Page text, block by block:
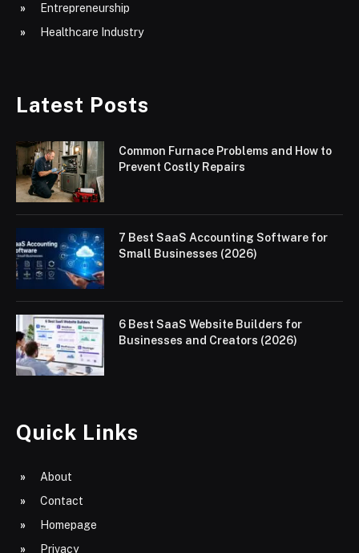
Entrepreneurship
Healthcare Industry
Latest Posts
Common Furnace Problems and How to
Prevent Costly Repairs
7 Best SaaS Accounting Software for
Small Businesses (2026)
6 Best SaaS Website Builders for
Businesses and Creators (2026)
Quick Links
About
Contact
Homepage
Privacy